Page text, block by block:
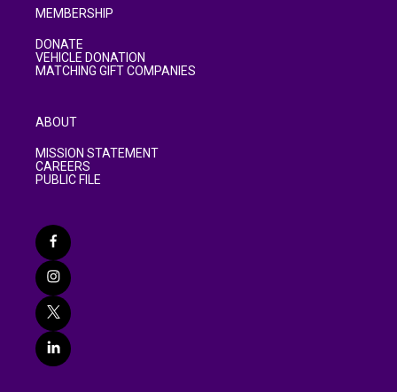
MEMBERSHIP
DONATE
VEHICLE DONATION
MATCHING GIFT COMPANIES
ABOUT
MISSION STATEMENT
CAREERS
PUBLIC FILE